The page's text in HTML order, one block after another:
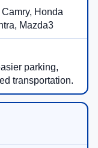
Honda
Mazda3
parking,
transportation.